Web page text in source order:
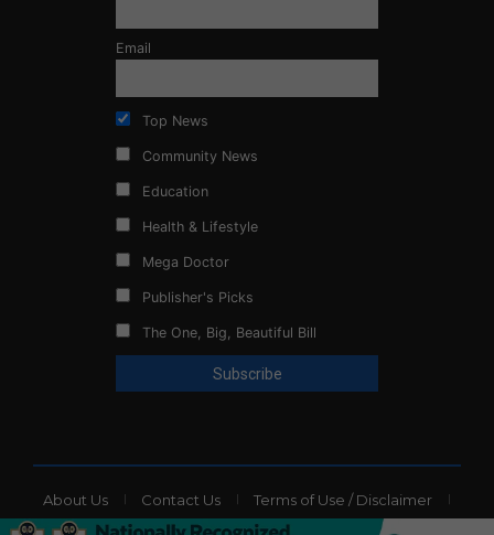
Email
Top News
Community News
Education
Health & Lifestyle
Mega Doctor
Publisher's Picks
The One, Big, Beautiful Bill
About Us Contact Us Terms of Use / Disclaimer